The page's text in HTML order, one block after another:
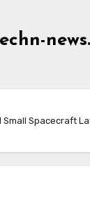
Small Spacecraft